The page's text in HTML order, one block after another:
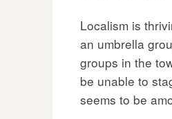
Localism is
an umbrella
groups in the
be unable to
seems to be